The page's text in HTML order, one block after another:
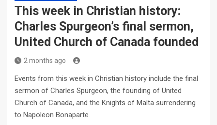
This week in Christian history:
Charles Spurgeon’s final sermon,
United Church of Canada founded
2 months ago
Events from this week in Christian history include the final
sermon of Charles Spurgeon, the founding of United
Church of Canada, and the Knights of Malta surrendering
to Napoleon Bonaparte.